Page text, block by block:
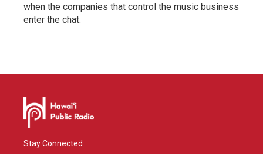
when the companies that control the music business
enter the chat.
Stay Connected